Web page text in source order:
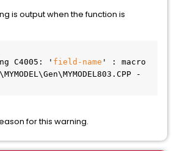
is output when the function is
C4005: ' field-name ' : macro
-
for this warning.